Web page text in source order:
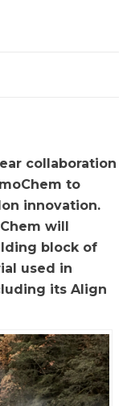
collaboration
to
innovation.
will
block of
used in
its Align